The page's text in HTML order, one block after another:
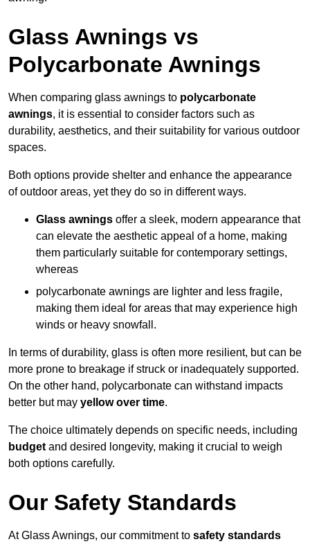
Glass Awnings vs
Polycarbonate Awnings
When comparing glass awnings to polycarbonate
awnings, it is essential to consider factors such as
durability, aesthetics, and their suitability for various outdoor
spaces.
Both options provide shelter and enhance the appearance
of outdoor areas, yet they do so in different ways.
Glass awnings offer a sleek, modern appearance that
can elevate the aesthetic appeal of a home, making
them particularly suitable for contemporary settings,
whereas
polycarbonate awnings are lighter and less fragile,
making them ideal for areas that may experience high
winds or heavy snowfall.
In terms of durability, glass is often more resilient, but can be
more prone to breakage if struck or inadequately supported.
On the other hand, polycarbonate can withstand impacts
better but may yellow over time.
The choice ultimately depends on specific needs, including
budget and desired longevity, making it crucial to weigh
both options carefully.
Our Safety Standards
At Glass Awnings, our commitment to safety standards